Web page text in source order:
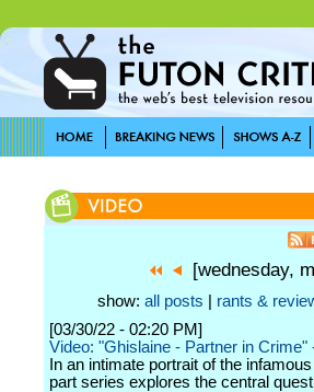
[wednesday,
show: all posts rants &
[03/30/22 - 02:20 PM]
Video: "Ghislaine - Partner in
In an intimate portrait of the
part series explores the central